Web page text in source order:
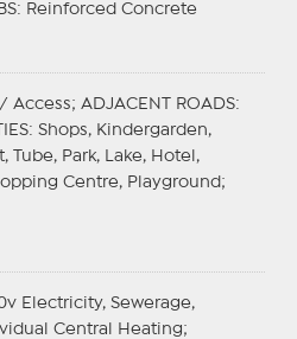
: Reinforced Concrete
Access; ADJACENT ROADS:
: Shops, Kindergarden,
Tube, Park, Lake, Hotel,
Centre, Playground;
Electricity, Sewerage,
Central Heating;